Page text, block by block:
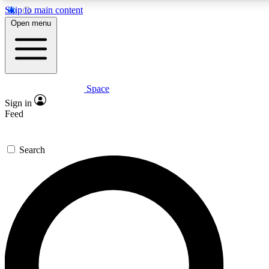
Skip to main content
Expert insights
GET SPACE+ ACCESS QUICK
For the quickest way to join, enter your email below. We’ll
offers.
Contact me with news and offers from other Future brands
Open menu
Space
Sign in
Feed
Search